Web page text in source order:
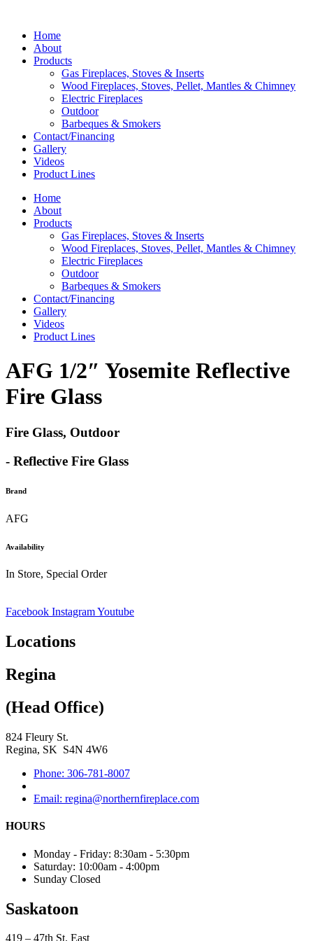
Home
About
Products
Gas Fireplaces, Stoves & Inserts
Wood Fireplaces, Stoves, Pellet, Mantles & Chimney
Electric Fireplaces
Outdoor
Barbeques & Smokers
Contact/Financing
Gallery
Videos
Product Lines
Home
About
Products
Gas Fireplaces, Stoves & Inserts
Wood Fireplaces, Stoves, Pellet, Mantles & Chimney
Electric Fireplaces
Outdoor
Barbeques & Smokers
Contact/Financing
Gallery
Videos
Product Lines
AFG 1/2″ Yosemite Reflective
Fire Glass
Fire Glass, Outdoor
- Reflective Fire Glass
Brand
AFG
Availability
In Store, Special Order
Facebook InstagramYoutube
Locations
Regina
(Head Office)
824 Fleury St.
Regina, SK S4N 4W6
Phone: 306-781-8007
Email: regina@northernfireplace.com
HOURS
Monday - Friday: 8:30am - 5:30pm
Saturday: 10:00am - 4:00pm
Sunday Closed
Saskatoon
419 – 47th St. East